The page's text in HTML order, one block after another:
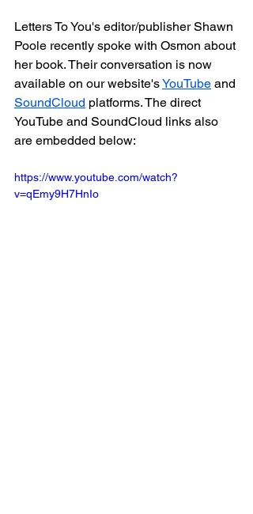
Letters To You's editor/publisher Shawn
Poole recently spoke with Osmon about
her book. Their conversation is now
available on our website's YouTube and
SoundCloud platforms. The direct
YouTube and SoundCloud links also
are embedded below:
https://www.youtube.com/watch?
v=qEmy9H7HnIo